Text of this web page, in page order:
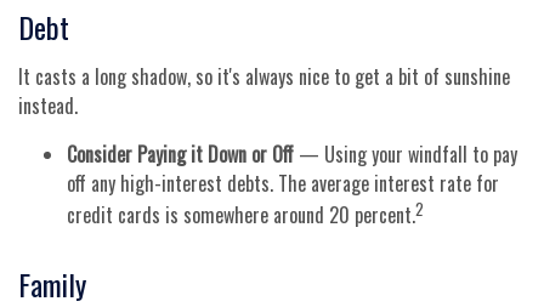
Debt
It casts a long shadow, so it's always nice to get a bit of sunshine
instead.
Consider Paying it Down or Off — Using your windfall to pay
off any high-interest debts. The average interest rate for
credit cards is somewhere around 20 percent.2
Family